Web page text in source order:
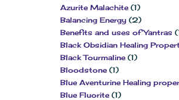
Azurite Malachite (1)
Balancing Energy (2)
Benefits and uses of Yantras
Black Obsidian Healing
Black Tourmaline (1)
Bloodstone (1)
Blue Aventurine Healing
Blue Fluorite (1)